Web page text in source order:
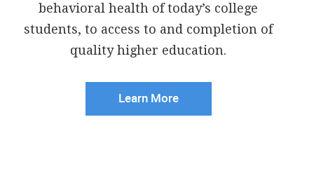
behavioral health of today’s college
students, to access to and completion of
quality higher education.
Learn More